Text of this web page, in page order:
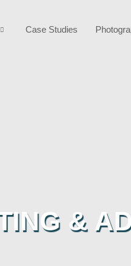
Case Studies
&